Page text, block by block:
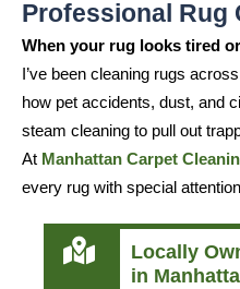
Professional Rug
When your rug looks tired
I’ve been cleaning rugs
how pet accidents, dust, and
steam cleaning to pull out
At Manhattan Carpet
every rug with special
Locally
in